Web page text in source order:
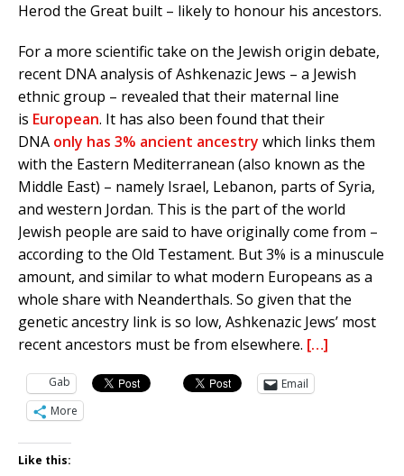
Herod the Great built – likely to honour his ancestors.
For a more scientific take on the Jewish origin debate,
recent DNA analysis of Ashkenazic Jews – a Jewish
ethnic group – revealed that their maternal line
is European. It has also been found that their
DNA only has 3% ancient ancestry which links them
with the Eastern Mediterranean (also known as the
Middle East) – namely Israel, Lebanon, parts of Syria,
and western Jordan. This is the part of the world
Jewish people are said to have originally come from –
according to the Old Testament. But 3% is a minuscule
amount, and similar to what modern Europeans as a
whole share with Neanderthals. So given that the
genetic ancestry link is so low, Ashkenazic Jews’ most
recent ancestors must be from elsewhere. […]
Gab
Email
More
Like this: